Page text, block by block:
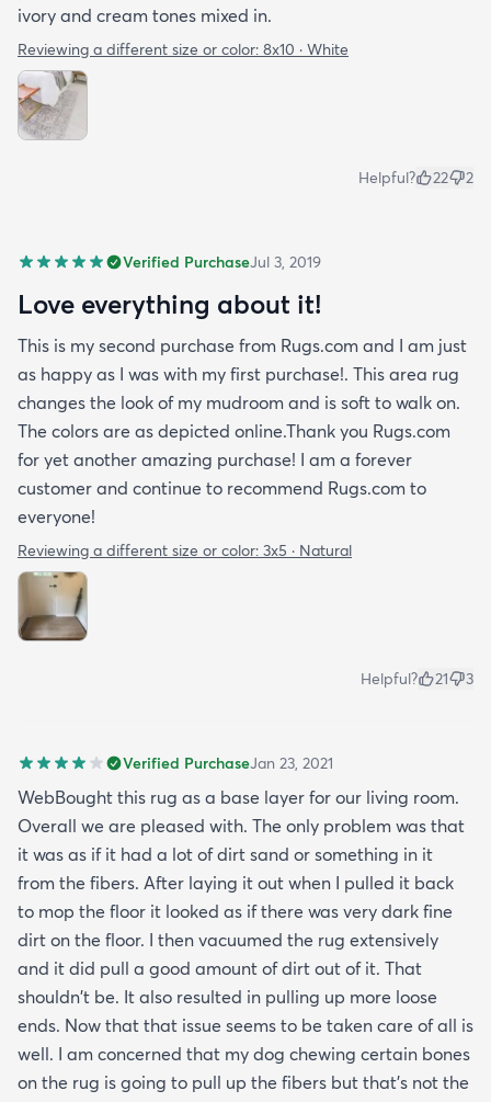
ivory and cream tones mixed in.
Reviewing a different size or color: 8x10 · White
Helpful? 22 2
Verified PurchaseJul 3, 2019
Love everything about it!
This is my second purchase from Rugs.com and I am just
as happy as I was with my first purchase!. This area rug
changes the look of my mudroom and is soft to walk on.
The colors are as depicted online.Thank you Rugs.com
for yet another amazing purchase! I am a forever
customer and continue to recommend Rugs.com to
everyone!
Reviewing a different size or color: 3x5 · Natural
Helpful? 21 3
Verified PurchaseJan 23, 2021
WebBought this rug as a base layer for our living room.
Overall we are pleased with. The only problem was that
it was as if it had a lot of dirt sand or something in it
from the fibers. After laying it out when I pulled it back
to mop the floor it looked as if there was very dark fine
dirt on the floor. I then vacuumed the rug extensively
and it did pull a good amount of dirt out of it. That
shouldn't be. It also resulted in pulling up more loose
ends. Now that that issue seems to be taken care of all is
well. I am concerned that my dog chewing certain bones
on the rug is going to pull up the fibers but that's not the